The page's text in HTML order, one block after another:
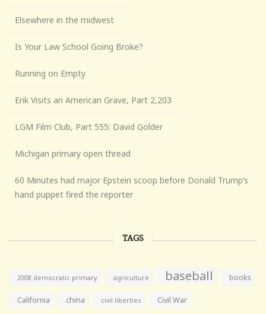
Elsewhere in the midwest
Is Your Law School Going Broke?
Running on Empty
Erik Visits an American Grave, Part 2,203
LGM Film Club, Part 555: David Golder
Michigan primary open thread
60 Minutes had major Epstein scoop before Donald Trump’s
hand puppet fired the reporter
TAGS
2008 democratic primary agriculture baseball books
California china civil liberties Civil War